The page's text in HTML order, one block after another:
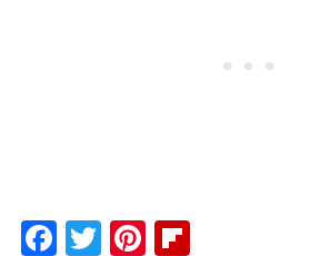
F
T
Pi